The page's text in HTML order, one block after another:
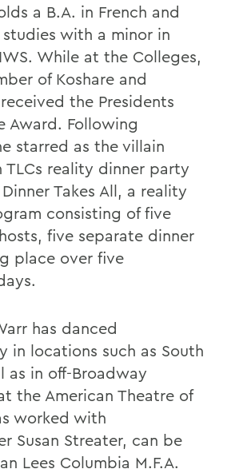
a B.A. in French and
with a minor in
While at the Colleges,
of Koshare and
the Presidents
Award. Following
starred as the villain
TLCs reality dinner party
Takes All, a reality
consisting of five
five separate dinner
place over five
has danced
in locations such as South
as in off-Broadway
the American Theatre of
worked with
Susan Streater, can be
Lees Columbia M.F.A.